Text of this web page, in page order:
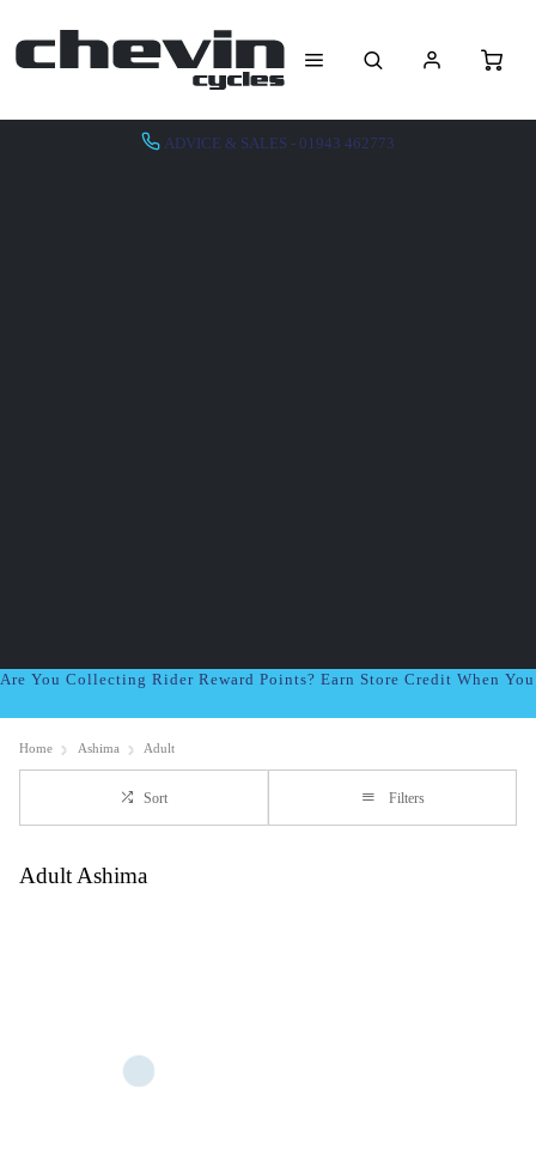
ADVICE & SALES - 01943 462773
Are You Collecting Rider Reward Points? Earn Store Credit When
Home Ashima Adult
Sort Filters
Adult Ashima